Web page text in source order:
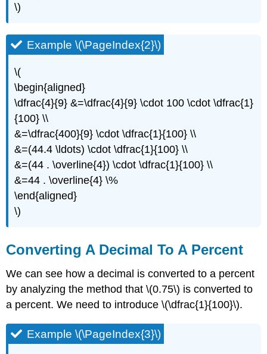
\)
Example \(\PageIndex{2}\)
\(
\begin{aligned}
\dfrac{4}{9} &=\dfrac{4}{9} \cdot 100 \cdot \dfrac{1}
{100} \\
&=\dfrac{400}{9} \cdot \dfrac{1}{100} \\
&=(44.4 \ldots) \cdot \dfrac{1}{100} \\
&=(44 . \overline{4}) \cdot \dfrac{1}{100} \\
&=44 . \overline{4} \%
\end{aligned}
\)
Converting A Decimal To A Percent
We can see how a decimal is converted to a percent
by analyzing the method that \(0.75\) is converted to
a percent. We need to introduce \(\dfrac{1}{100}\).
Example \(\PageIndex{3}\)